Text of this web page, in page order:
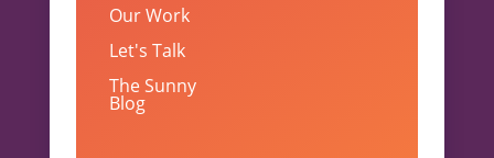
Our Work
Let's Talk
The Sunny
Blog